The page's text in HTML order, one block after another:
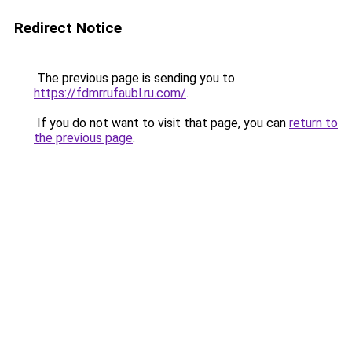
Redirect Notice
The previous page is sending you to
https://fdmrrufaubl.ru.com/.
If you do not want to visit that page, you can return to
the previous page.